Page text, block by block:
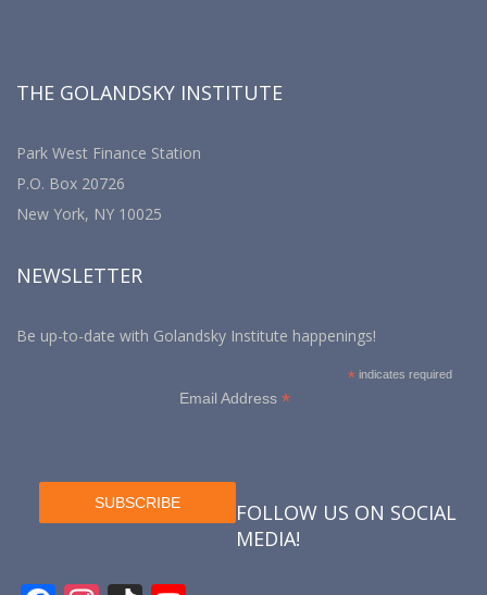
THE GOLANDSKY INSTITUTE
Park West Finance Station
P.O. Box 20726
New York, NY 10025
NEWSLETTER
Be up-to-date with Golandsky Institute happenings!
* indicates required
Email Address *
FOLLOW US ON SOCIAL
MEDIA!